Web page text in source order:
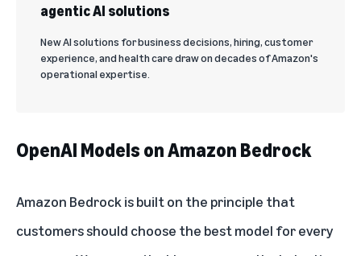
agentic AI solutions
New AI solutions for business decisions, hiring, customer
experience, and health care draw on decades of Amazon's
operational expertise.
OpenAI Models on Amazon Bedrock
Amazon Bedrock is built on the principle that
customers should choose the best model for every